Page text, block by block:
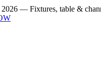
— Fixtures, table &